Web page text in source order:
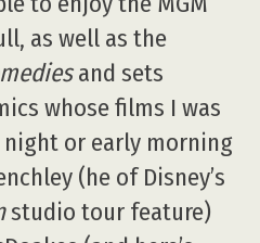
as well as the
and sets
whose films I was
or early morning
(he of Disney’s
studio tour feature)